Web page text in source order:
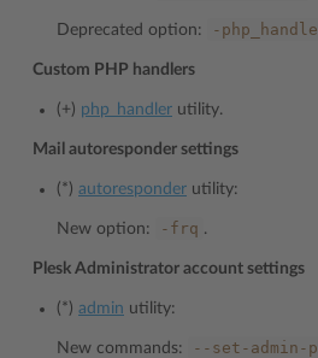
Deprecated option: -
Custom PHP handlers
(+) php_handler utility.
Mail autoresponder settings
(*) autoresponder utility:
New option: -frq .
Plesk Administrator account settings
(*) admin utility:
New commands: --set-admin-